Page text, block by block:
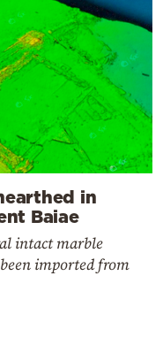
in
Baiae
intact marble
imported from